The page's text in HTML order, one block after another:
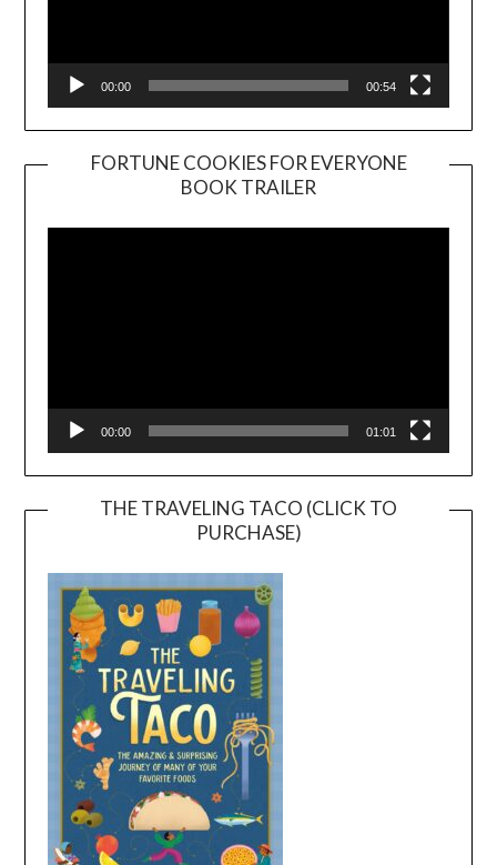
00:00 00:54
FORTUNE COOKIES FOR EVERYONE
BOOK TRAILER
Player
00:00 01:01
THE TRAVELING TACO (CLICK TO
PURCHASE)